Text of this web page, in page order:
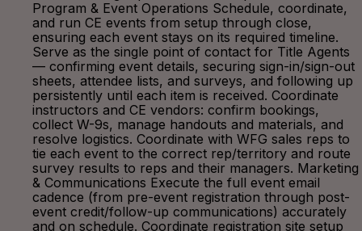
Program & Event Operations Schedule, coordinate,
and run CE events from setup through close,
ensuring each event stays on its required timeline.
Serve as the single point of contact for Title Agents
— confirming event details, securing sign-in/sign-out
sheets, attendee lists, and surveys, and following up
persistently until each item is received. Coordinate
instructors and CE vendors: confirm bookings,
collect W-9s, manage handouts and materials, and
resolve logistics. Coordinate with WFG sales reps to
tie each event to the correct rep/territory and route
survey results to reps and their managers. Marketing
& Communications Execute the full event email
cadence (from pre-event registration through post-
event credit/follow-up communications) accurately
and on schedule. Coordinate registration site setup